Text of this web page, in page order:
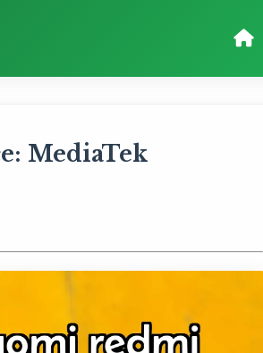
MediaTek